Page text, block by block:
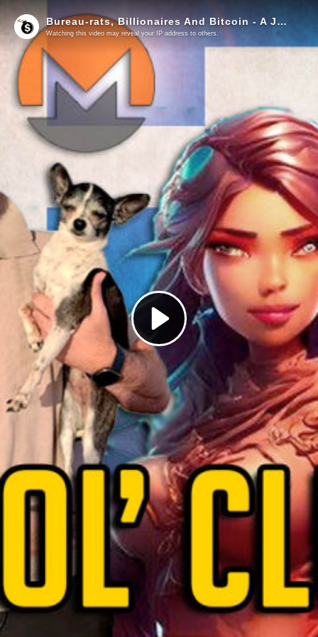
Play
Video
Bureau-rats, Billionaires And Bitcoin - A Jeff And Lucy European Adventure
Watching this video may reveal your IP address to others.